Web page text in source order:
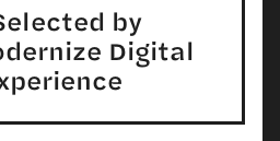
by
Digital